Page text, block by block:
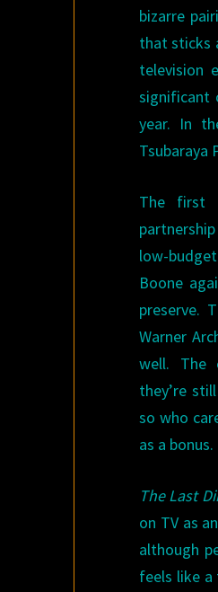
bizarre
that sticks
television
significant
year. In
Tsubaraya
The first
low-
Boone
preserve.
Warner
well. The
they’re
so who
as a
The Last
on TV as
although
feels like a